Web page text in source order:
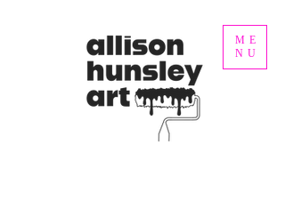
ME
NU